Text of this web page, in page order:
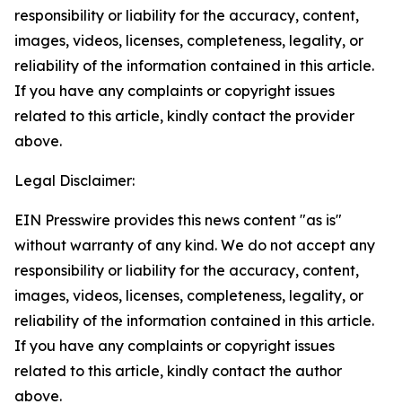
responsibility or liability for the accuracy, content,
images, videos, licenses, completeness, legality, or
reliability of the information contained in this article.
If you have any complaints or copyright issues
related to this article, kindly contact the provider
above.
Legal Disclaimer:
EIN Presswire provides this news content "as is"
without warranty of any kind. We do not accept any
responsibility or liability for the accuracy, content,
images, videos, licenses, completeness, legality, or
reliability of the information contained in this article.
If you have any complaints or copyright issues
related to this article, kindly contact the author
above.